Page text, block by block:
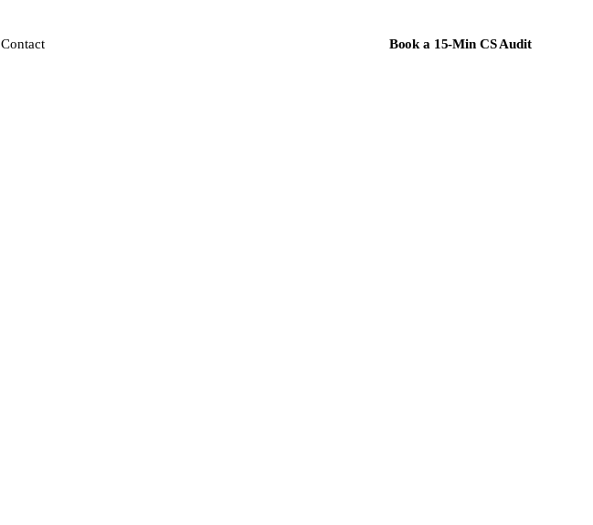
Contact Book a 15-Min CS Audit